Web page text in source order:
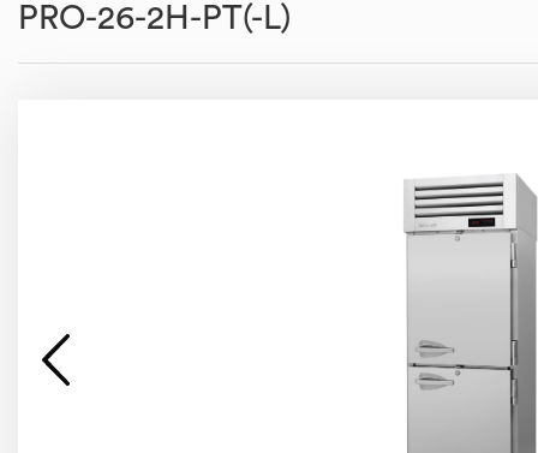
PRO-26-2H-PT(-L)